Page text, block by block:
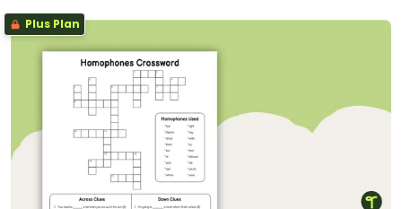
Plus Plan